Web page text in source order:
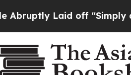
off “Simply a Math